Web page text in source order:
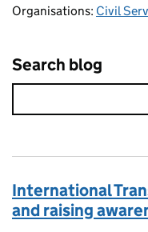
Organisations: Civil
Search blog
International
and raising